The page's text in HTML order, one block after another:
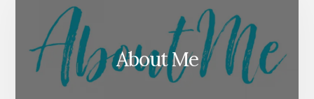
About Me